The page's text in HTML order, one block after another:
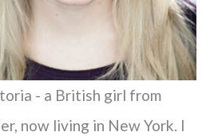
- a British girl from
now living in New York. I